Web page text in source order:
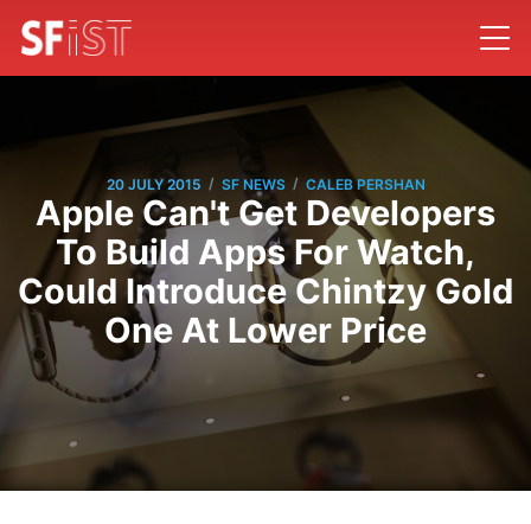
20 JULY 2015 / SF NEWS / CALEB PERSHAN
Apple Can't Get Developers
To Build Apps For Watch,
Could Introduce Chintzy Gold
One At Lower Price